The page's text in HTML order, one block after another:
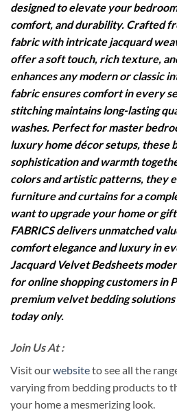
designed to elevate your
comfort, and durability. Crafted
fabric with intricate jacquard
offer a soft touch, rich texture,
enhances any modern or classic
fabric ensures comfort in every
stitching maintains long-lasting
washes. Perfect for master
luxury home décor setups, these
sophistication and warmth
colors and artistic patterns, they
furniture and curtains for a
want to upgrade your home or
FABRICS delivers unmatched
comfort elegance and luxury in
Jacquard Velvet Bedsheets
for online shopping customers in
premium velvet bedding
today only.
Join Us At :
Visit ourwebsiteto see all the
varying from bedding products to
your home a mesmerizing look.